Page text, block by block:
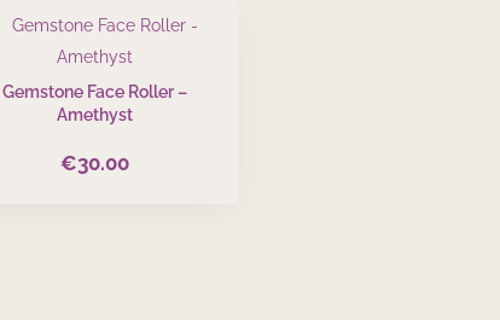
Gemstone Face Roller –
Amethyst
€30.00